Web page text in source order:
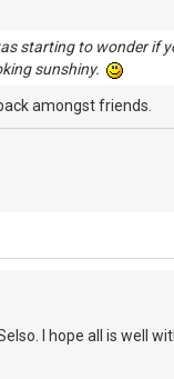
starting to wonder if
sunshiny.
amongst friends.
I hope all is well